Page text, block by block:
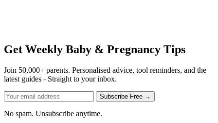
Get Weekly Baby & Pregnancy Tips
Join 50,000+ parents. Personalised advice, tool reminders, and the
latest guides - Straight to your inbox.
Subscribe Free →
No spam. Unsubscribe anytime.